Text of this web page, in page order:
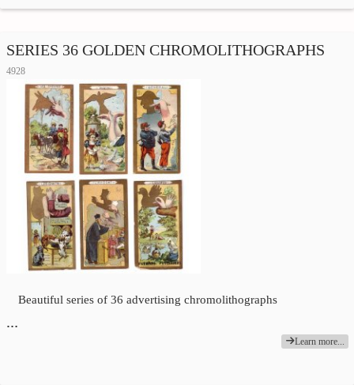
SERIES 36 GOLDEN CHROMOLITHOGRAPHS
4928
Beautiful series of 36 advertising chromolithographs
…
Learn more...